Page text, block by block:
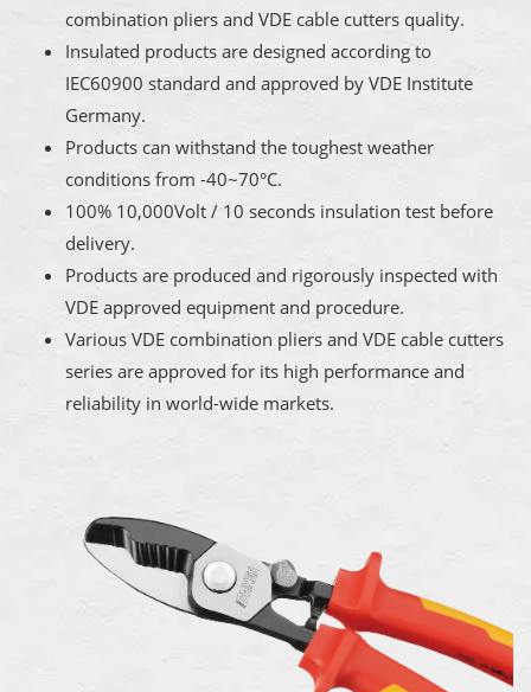
combination pliers and VDE cable cutters quality.
Insulated products are designed according to
IEC60900 standard and approved by VDE Institute
Germany.
Products can withstand the toughest weather
conditions from -40~70°C.
100% 10,000Volt / 10 seconds insulation test before
delivery.
Products are produced and rigorously inspected with
VDE approved equipment and procedure.
Various VDE combination pliers and VDE cable cutters
series are approved for its high performance and
reliability in world-wide markets.